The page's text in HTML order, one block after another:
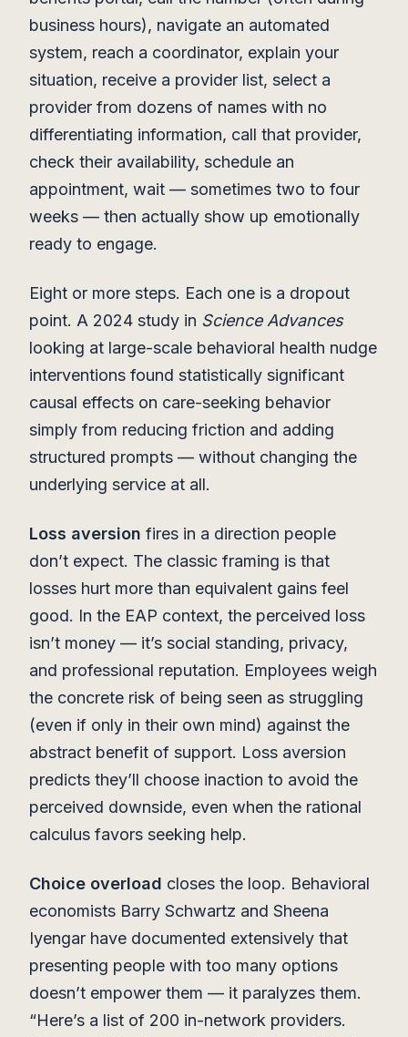
business hours), navigate an automated
system, reach a coordinator, explain your
situation, receive a provider list, select a
provider from dozens of names with no
differentiating information, call that provider,
check their availability, schedule an
appointment, wait — sometimes two to four
weeks — then actually show up emotionally
ready to engage.
Eight or more steps. Each one is a dropout
point. A 2024 study in Science Advances
looking at large-scale behavioral health nudge
interventions found statistically significant
causal effects on care-seeking behavior
simply from reducing friction and adding
structured prompts — without changing the
underlying service at all.
Loss aversion fires in a direction people
don’t expect. The classic framing is that
losses hurt more than equivalent gains feel
good. In the EAP context, the perceived loss
isn’t money — it’s social standing, privacy,
and professional reputation. Employees weigh
the concrete risk of being seen as struggling
(even if only in their own mind) against the
abstract benefit of support. Loss aversion
predicts they’ll choose inaction to avoid the
perceived downside, even when the rational
calculus favors seeking help.
Choice overload closes the loop. Behavioral
economists Barry Schwartz and Sheena
Iyengar have documented extensively that
presenting people with too many options
doesn’t empower them — it paralyzes them.
“Here’s a list of 200 in-network providers.